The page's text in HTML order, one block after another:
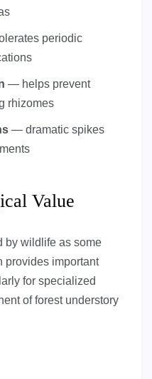
periodic
— helps prevent
rhizomes
— dramatic spikes
Value
by wildlife as some
provides important
for specialized
of forest understory